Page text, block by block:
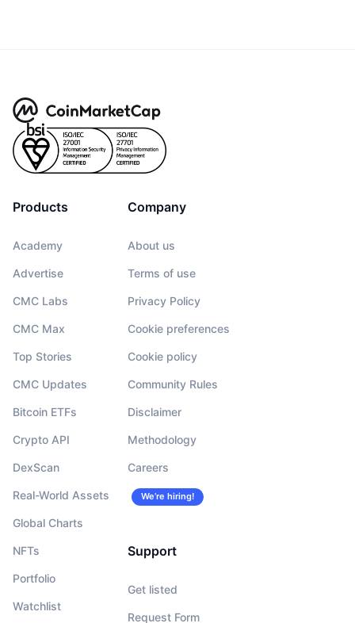
Products
Academy
Advertise
CMC Labs
CMC Max
Top Stories
CMC Updates
Bitcoin ETFs
Crypto API
DexScan
Real-World Assets
Global Charts
NFTs
Portfolio
Watchlist
Company
About us
Terms of use
Privacy Policy
Cookie preferences
Cookie policy
Community Rules
Disclaimer
Methodology
Careers
We’re hiring!
Support
Get listed
Request Form